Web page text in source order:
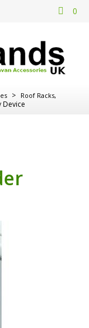
0
> Roof Racks,
Device